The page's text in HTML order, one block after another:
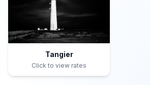
Tangier
Click to view rates